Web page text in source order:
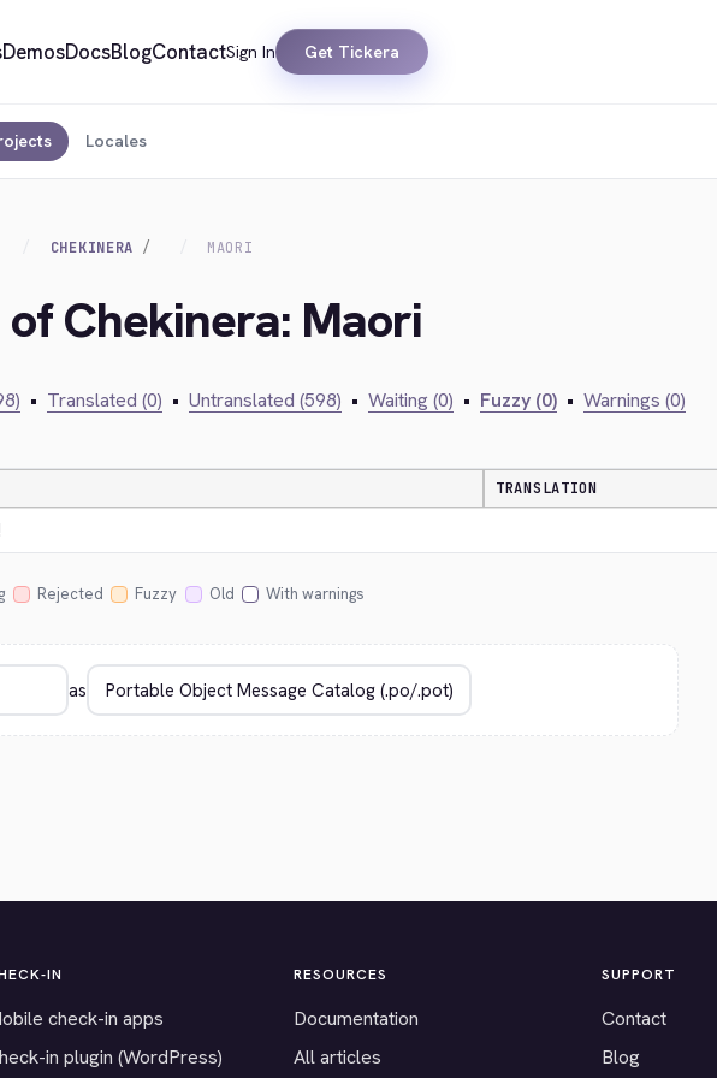
DemosDocsBlogContactSign In Get Tickera
Locales
CHEKINERA MAORI
Chekinera: Maori
• Translated (0) • Untranslated (598) • Waiting (0) • Fuzzy (0) • Warnings (0)
TRANSLATION
Rejected Fuzzy Old With warnings
as
IN
check-in apps
in plugin (WordPress)
RESOURCES
Documentation
All articles
SUPPORT
Contact
Blog